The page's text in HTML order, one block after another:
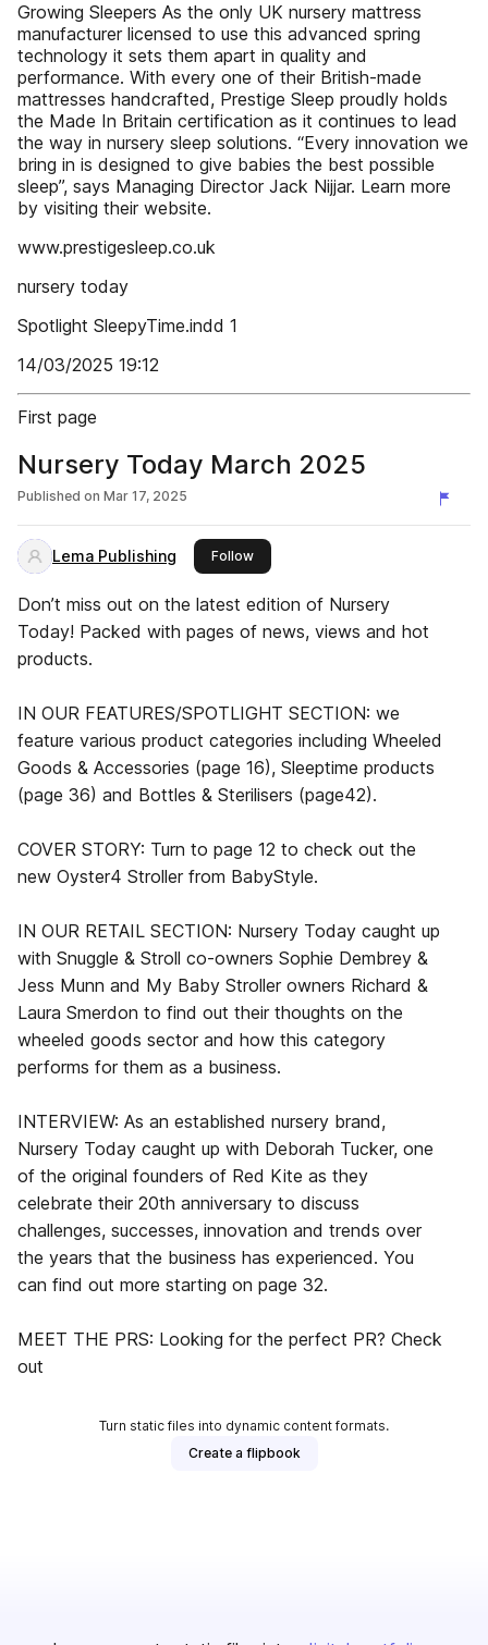
Growing Sleepers As the only UK nursery mattress
manufacturer licensed to use this advanced spring
technology it sets them apart in quality and
performance. With every one of their British-made
mattresses handcrafted, Prestige Sleep proudly holds
the Made In Britain certification as it continues to lead
the way in nursery sleep solutions. “Every innovation we
bring in is designed to give babies the best possible
sleep”, says Managing Director Jack Nijjar. Learn more
by visiting their website.
www.prestigesleep.co.uk
nursery today
Spotlight SleepyTime.indd 1
14/03/2025 19:12
First page
Nursery Today March 2025
Published on Mar 17, 2025
Lema Publishing Followthis publisher
Don’t miss out on the latest edition of Nursery
Today! Packed with pages of news, views and hot
products.
IN OUR FEATURES/SPOTLIGHT SECTION: we
feature various product categories including Wheeled
Goods & Accessories (page 16), Sleeptime products
(page 36) and Bottles & Sterilisers (page42).
COVER STORY: Turn to page 12 to check out the
new Oyster4 Stroller from BabyStyle.
IN OUR RETAIL SECTION: Nursery Today caught up
with Snuggle & Stroll co-owners Sophie Dembrey &
Jess Munn and My Baby Stroller owners Richard &
Laura Smerdon to find out their thoughts on the
wheeled goods sector and how this category
performs for them as a business.
INTERVIEW: As an established nursery brand,
Nursery Today caught up with Deborah Tucker, one
of the original founders of Red Kite as they
celebrate their 20th anniversary to discuss
challenges, successes, innovation and trends over
the years that the business has experienced. You
can find out more starting on page 32.
MEET THE PRS: Looking for the perfect PR? Check
out
Turn static files into dynamic content formats.
Create a flipbook